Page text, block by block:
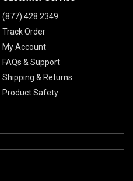
(877) 428 2349
Track Order
My Account
FAQs & Support
Shipping & Returns
Product Safety